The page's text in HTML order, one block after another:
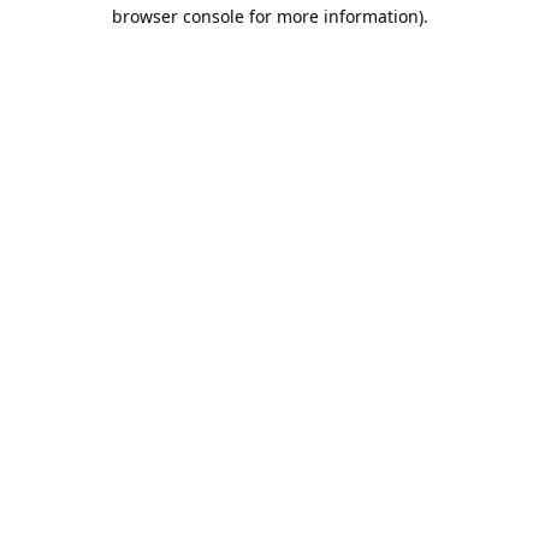
browser console for more information).